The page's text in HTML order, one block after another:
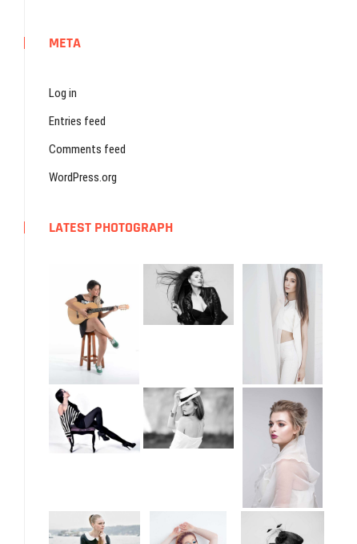
META
Log in
Entries feed
Comments feed
WordPress.org
LATEST PHOTOGRAPH